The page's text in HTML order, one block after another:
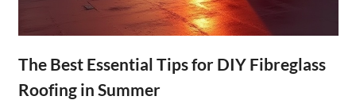
The Best Essential Tips for DIY Fibreglass
Roofing in Summer